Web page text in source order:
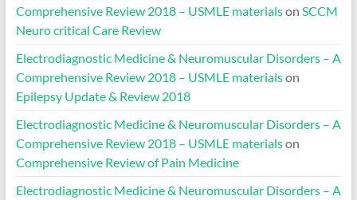
Comprehensive Review 2018 – USMLE materialson SCCM
Neuro critical Care Review
Electrodiagnostic Medicine & Neuromuscular Disorders – A
Comprehensive Review 2018 – USMLE materialson
Epilepsy Update & Review 2018
Electrodiagnostic Medicine & Neuromuscular Disorders – A
Comprehensive Review 2018 – USMLE materialson
Comprehensive Review of Pain Medicine
Electrodiagnostic Medicine & Neuromuscular Disorders – A